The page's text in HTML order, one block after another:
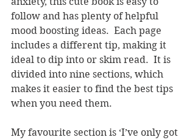
follow and has plenty of helpful
mood boosting ideas.  Each page
includes a different tip, making it
ideal to dip into or skim read.  It is
divided into nine sections, which
makes it easier to find the best tips
when you need them.
My favourite section is ‘I’ve only got